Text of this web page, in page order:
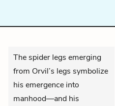
The spider legs emerging
from Orvil’s legs symbolize
his emergence into
manhood—and his